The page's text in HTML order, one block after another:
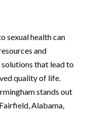
sexual health can
and
that lead to
quality of life.
stands out
Alabama,